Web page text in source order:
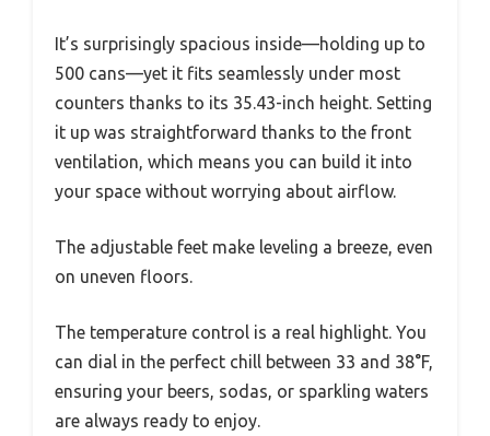
It’s surprisingly spacious inside—holding up to
500 cans—yet it fits seamlessly under most
counters thanks to its 35.43-inch height. Setting
it up was straightforward thanks to the front
ventilation, which means you can build it into
your space without worrying about airflow.
The adjustable feet make leveling a breeze, even
on uneven floors.
The temperature control is a real highlight. You
can dial in the perfect chill between 33 and 38°F,
ensuring your beers, sodas, or sparkling waters
are always ready to enjoy.